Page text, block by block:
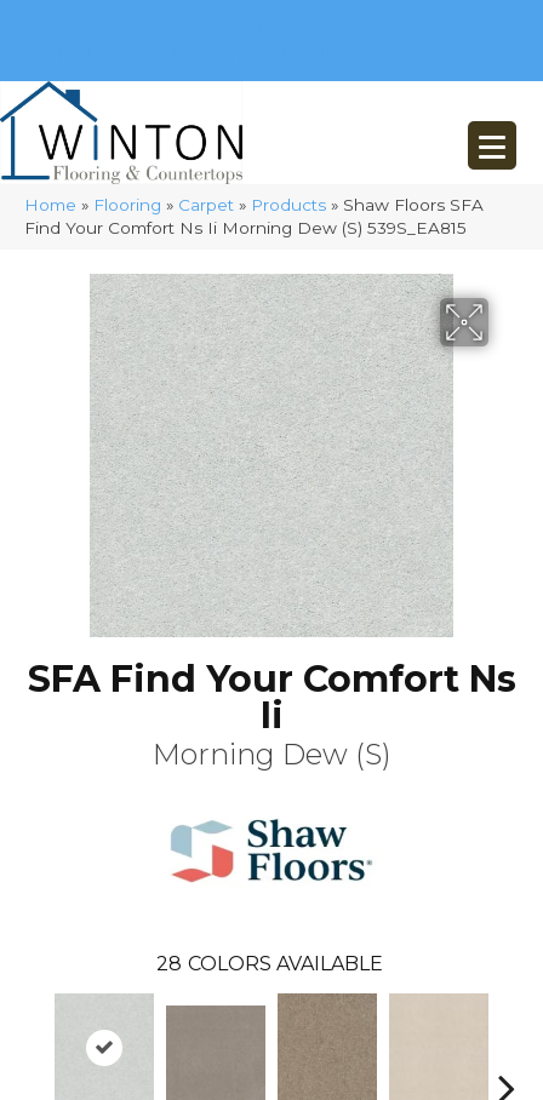
Home » Flooring » Carpet » Products » Shaw Floors SFA
Find Your Comfort Ns Ii Morning Dew (S) 539S_EA815
SFA Find Your Comfort Ns
Ii
Morning Dew (S)
28 COLORS AVAILABLE